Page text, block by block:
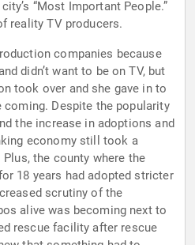
“Most Important People.”
reality TV producers.
companies because
didn’t want to be on TV, but
took over and she gave in to
coming. Despite the popularity
the increase in adoptions and
economy still took a
the county where the
18 years had adopted stricter
scrutiny of the
alive was becoming next to
rescue facility after rescue